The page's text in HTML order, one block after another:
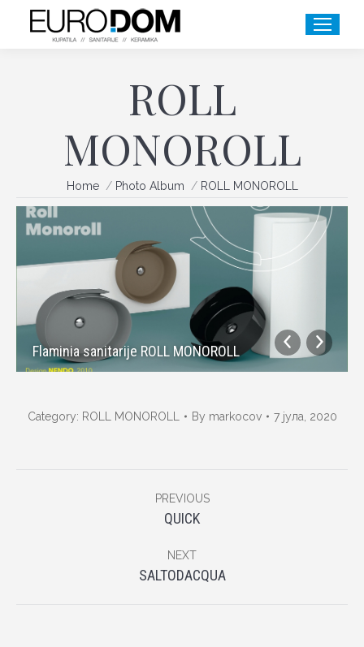
ROLL
MONOROLL
You are here:
Home Photo Album ROLL MONOROLL
Flaminia sanitarije ROLL MONOROLL
Category: ROLL MONOROLL By markocov 7 јула, 2020
PREVIOUS
Previous
QUICK
NEXT
Next
SALTODACQUA